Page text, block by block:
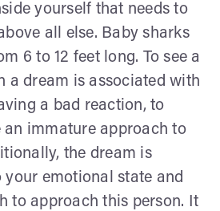
yourself that needs to
all else. Baby sharks
6 to 12 feet long. To see a
a dream is associated with
a bad reaction, to
an immature approach to
the dream is
your emotional state and
to approach this person. It